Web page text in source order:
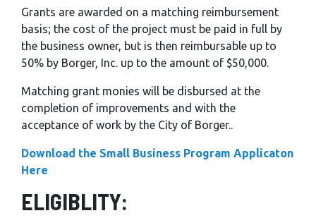
Grants are awarded on a matching reimbursement
basis; the cost of the project must be paid in full by
the business owner, but is then reimbursable up to
50% by Borger, Inc. up to the amount of $50,000.
Matching grant monies will be disbursed at the
completion of improvements and with the
acceptance of work by the City of Borger..
Download the Small Business Program Applicaton
Here
ELIGIBLITY: